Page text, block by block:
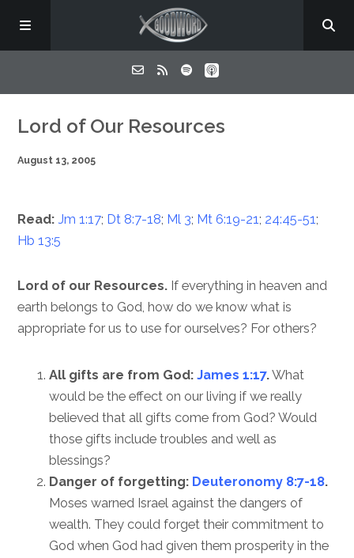
Home
About
Listen
Lord of Our Resources
August 13, 2005
Read: Jm 1:17; Dt 8:7-18; Ml 3; Mt 6:19-21; 24:45-51;
Hb 13:5
Lord of our Resources. If everything in heaven and
earth belongs to God, how do we know what is
appropriate for us to use for ourselves? For others?
All gifts are from God:James 1:17.What
would be the effect on our living if we really
believed that all gifts come from God? Would
those gifts include troubles and well as
blessings?
Danger of forgetting: Deuteronomy 8:7-18.
Moses warned Israel against the dangers of
wealth. They could forget their commitment to
God when God had given them prosperity in the